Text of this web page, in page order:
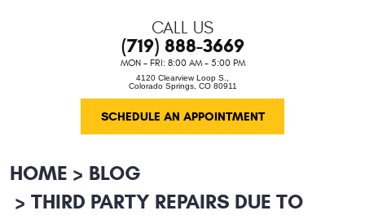
CALL US
(719) 888-3669
MON - FRI: 8:00 AM - 5:00 PM
4120 Clearview Loop S.
Colorado Springs, CO 80911
SCHEDULE AN APPOINTMENT
HOME
BLOG
THIRD PARTY REPAIRS DUE TO